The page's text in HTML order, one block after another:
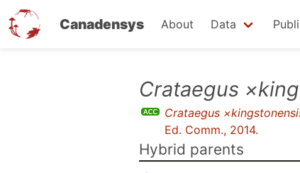
Canadensys About Data
Crataegus
Crataegus
Ed. Comm., 2014.
Hybrid parents